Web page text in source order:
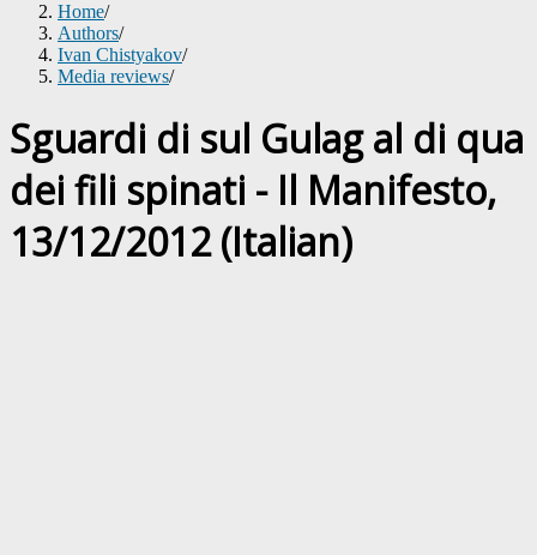
Home/
Authors/
Ivan Chistyakov/
Media reviews/
Sguardi di sul Gulag al di qua
dei fili spinati - Il Manifesto,
13/12/2012 (Italian)